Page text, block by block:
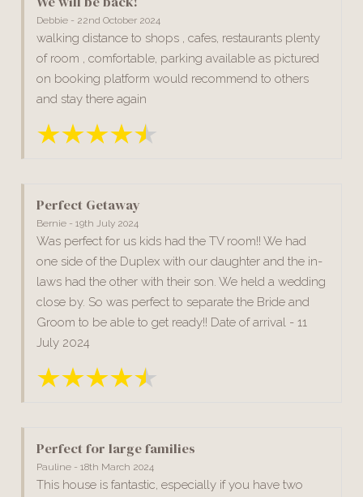
Debbie - 22nd October 2024
walking distance to shops , cafes, restaurants plenty
of room , comfortable, parking available as pictured
on booking platform would recommend to others
and stay there again
Perfect Getaway
Bernie - 19th July 2024
Was perfect for us kids had the TV room!! We had
one side of the Duplex with our daughter and the in-
laws had the other with their son. We held a wedding
close by. So was perfect to separate the Bride and
Groom to be able to get ready!! Date of arrival - 11
July 2024
Perfect for large families
Pauline - 18th March 2024
This house is fantastic, especially if you have two